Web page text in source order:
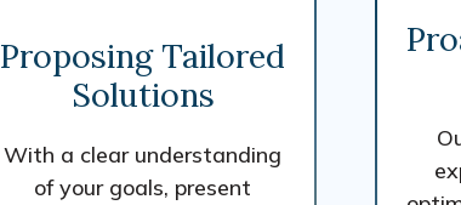
Proposing Tailored
Solutions
With a clear understanding
of your goals, present